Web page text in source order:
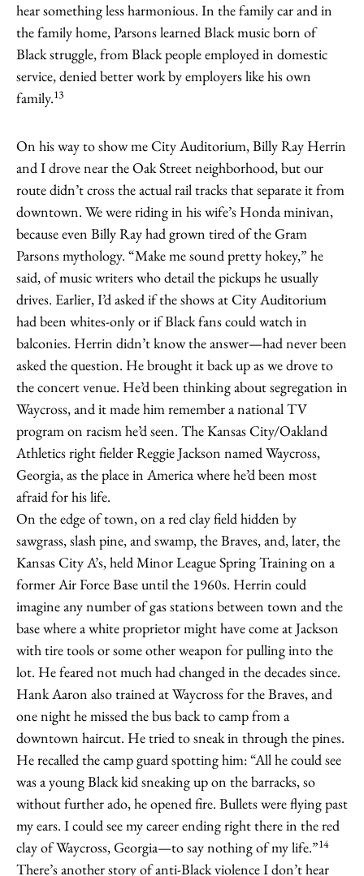
hear something less harmonious. In the family car and in
the family home, Parsons learned Black music born of
Black struggle, from Black people employed in domestic
service, denied better work by employers like his own
family.13
On his way to show me City Auditorium, Billy Ray Herrin
and I drove near the Oak Street neighborhood, but our
route didn’t cross the actual rail tracks that separate it from
downtown. We were riding in his wife’s Honda minivan,
because even Billy Ray had grown tired of the Gram
Parsons mythology. “Make me sound pretty hokey,” he
said, of music writers who detail the pickups he usually
drives. Earlier, I’d asked if the shows at City Auditorium
had been whites-only or if Black fans could watch in
balconies. Herrin didn’t know the answer—had never been
asked the question. He brought it back up as we drove to
the concert venue. He’d been thinking about segregation in
Waycross, and it made him remember a national TV
program on racism he’d seen. The Kansas City/Oakland
Athletics right fielder Reggie Jackson named Waycross,
Georgia, as the place in America where he’d been most
afraid for his life.
On the edge of town, on a red clay field hidden by
sawgrass, slash pine, and swamp, the Braves, and, later, the
Kansas City A’s, held Minor League Spring Training on a
former Air Force Base until the 1960s. Herrin could
imagine any number of gas stations between town and the
base where a white proprietor might have come at Jackson
with tire tools or some other weapon for pulling into the
lot. He feared not much had changed in the decades since.
Hank Aaron also trained at Waycross for the Braves, and
one night he missed the bus back to camp from a
downtown haircut. He tried to sneak in through the pines.
He recalled the camp guard spotting him: “All he could see
was a young Black kid sneaking up on the barracks, so
without further ado, he opened fire. Bullets were flying past
my ears. I could see my career ending right there in the red
clay of Waycross, Georgia—to say nothing of my life.”14
There’s another story of anti-Black violence I don’t hear